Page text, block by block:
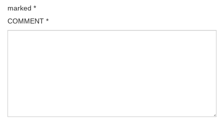
marked *
COMMENT *